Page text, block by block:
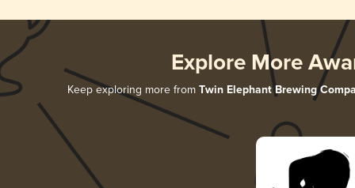
Explore More
Keep exploring more from Twin Elephant Brewing